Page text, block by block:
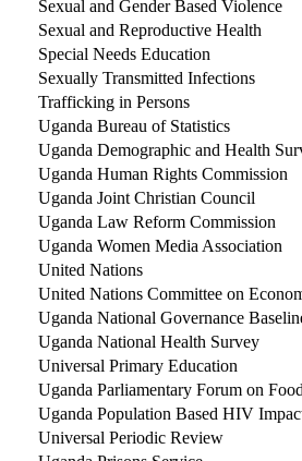
Sexual and Gender Based Violence
Sexual and Reproductive Health
Special Needs Education
Sexually Transmitted Infections
Trafficking in Persons
Uganda Bureau of Statistics
Uganda Demographic and Health
Uganda Human Rights Commission
Uganda Joint Christian Council
Uganda Law Reform Commission
Uganda Women Media Association
United Nations
United Nations Committee on
Uganda National Governance
Uganda National Health Survey
Universal Primary Education
Uganda Parliamentary Forum on
Uganda Population Based HIV
Universal Periodic Review